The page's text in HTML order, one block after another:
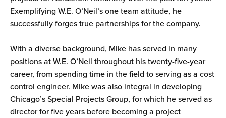
Exemplifying W.E. O’Neil’s one team attitude, he
successfully forges true partnerships for the company.
With a diverse background, Mike has served in many
positions at W.E. O’Neil throughout his twenty-five-year
career, from spending time in the field to serving as a cost
control engineer. Mike was also integral in developing
Chicago’s Special Projects Group, for which he served as
director for five years before becoming a project